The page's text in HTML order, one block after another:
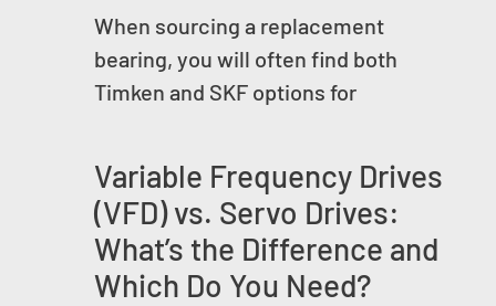
When sourcing a replacement
bearing, you will often find both
Timken and SKF options for
Variable Frequency Drives
(VFD) vs. Servo Drives:
What’s the Difference and
Which Do You Need?